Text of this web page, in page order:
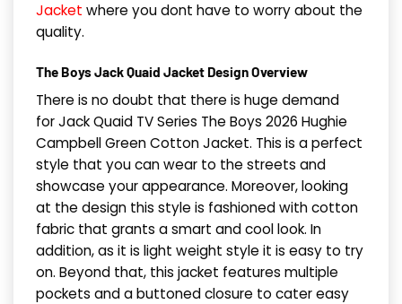
Jacket where you dont have to worry about the
quality.
The Boys Jack Quaid Jacket Design Overview
There is no doubt that there is huge demand
for Jack Quaid TV Series The Boys 2026 Hughie
Campbell Green Cotton Jacket. This is a perfect
style that you can wear to the streets and
showcase your appearance. Moreover, looking
at the design this style is fashioned with cotton
fabric that grants a smart and cool look. In
addition, as it is light weight style it is easy to try
on. Beyond that, this jacket features multiple
pockets and a buttoned closure to cater easy